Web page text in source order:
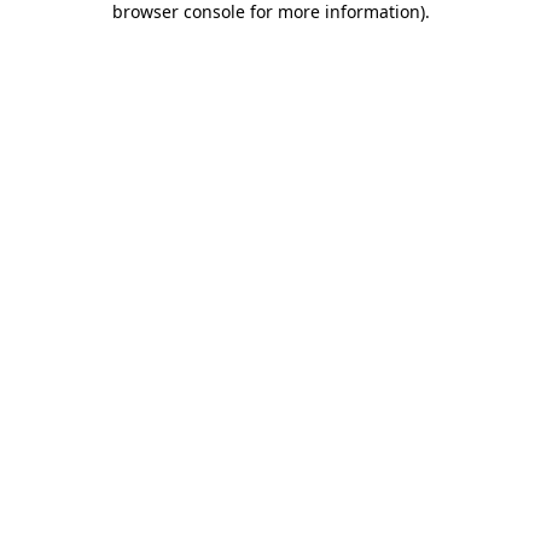
browser console for more information).